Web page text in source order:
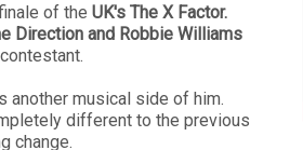
of the UK's The X Factor.
Direction and Robbie Williams
another musical side of him.
different to the previous
change.